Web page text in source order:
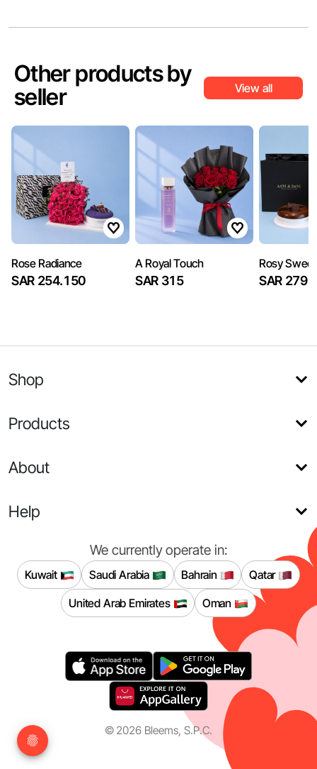
Other products by
seller
View all
Rose Radiance
SAR 254.150
A Royal Touch
SAR 315
Rosy
SAR 279
Shop
Products
About
Help
We currently operate in:
Kuwait Saudi Arabia Bahrain
Qatar
United Arab Emirates
Oman
© 2026 Bleems, S.P.C.